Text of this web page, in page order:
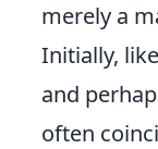
merely a
Initially,
and
often